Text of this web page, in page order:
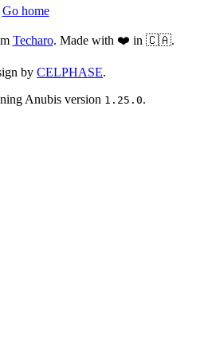
Go home
Techaro. Made with ❤️ in 🇨🇦.
by CELPHASE.
Anubis version 1.25.0.